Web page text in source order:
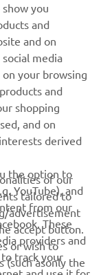
events, new
your personal
you
and
and on
media
on your browsing
and
shopping
and on
derived
the option to
YouTube), and
from our
These
providers and
track your
of our
tailored to
advertisement
accept button.
or wish to
(such asonly the